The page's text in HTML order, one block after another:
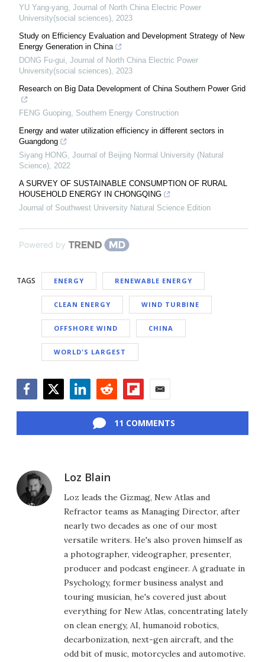
YU Yang-yang, Journal of North China Electric Power
University(social sciences), 2023
Study on Efficiency Evaluation and Development Strategy of New
Energy Generation in China
DONG Fu-gui, Journal of North China Electric Power
University(social sciences), 2023
Research on Big Data Development of China Southern Power Grid
FENG Guoping, Southern Energy Construction
Energy and water utilization efficiency in different sectors in
Guangdong
Siyang HONG, Journal of Beijing Normal University (Natural
Science), 2022
A SURVEY OF SUSTAINABLE CONSUMPTION OF RURAL
HOUSEHOLD ENERGY IN CHONGQING
Journal of Southwest University Natural Science Edition
Powered by
TAGS ENERGY RENEWABLE ENERGY
CLEAN ENERGY WIND TURBINE
OFFSHORE WIND CHINA
WORLD'S LARGEST
11 COMMENTS
Loz Blain
Loz leads the Gizmag, New Atlas and
Refractor teams as Managing Director, after
nearly two decades as one of our most
versatile writers. He's also proven himself as
a photographer, videographer, presenter,
producer and podcast engineer. A graduate in
Psychology, former business analyst and
touring musician, he's covered just about
everything for New Atlas, concentrating lately
on clean energy, AI, humanoid robotics,
decarbonization, next-gen aircraft, and the
odd bit of music, motorcycles and automotive.